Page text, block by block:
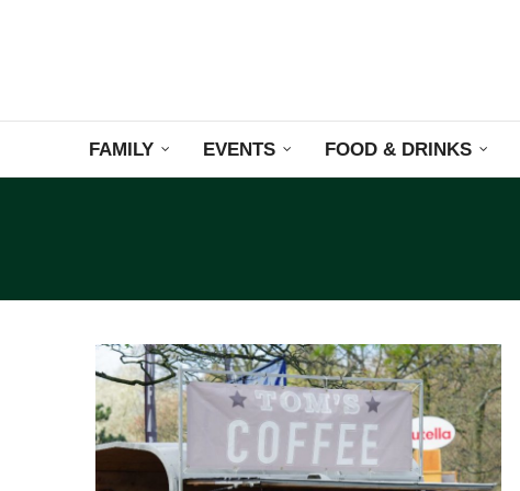
FAMILY EVENTS FOOD & DRINKS